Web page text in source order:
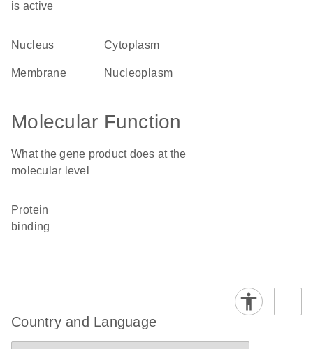
is active
nucleus cytoplasm
membrane nucleoplasm
Molecular Function
What the gene product does at the
molecular level
protein
binding
Country and Language